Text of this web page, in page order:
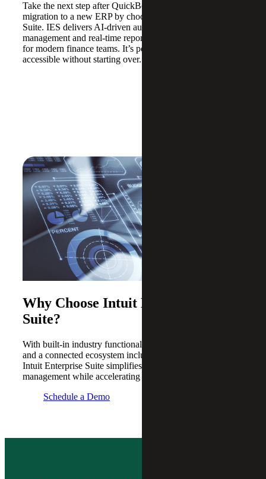
Take the next step after QuickBooks without a costly
migration to a new ERP by choosing Intuit Enterprise
Suite. IES delivers AI-driven automation, multi-entity
management and real-time reporting in a platform designed
for modern finance teams. It’s powerful, scalable and
accessible without starting over.
Why Choose Intuit Enterprise
Suite?
With built-in industry functionality, intelligent automation
and a connected ecosystem including 850+ integrations,
Intuit Enterprise Suite simplifies complex financial
management while accelerating time-to-value.
Schedule a Demo